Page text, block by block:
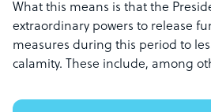
What this means is that the
extraordinary powers to release
measures during this period to
calamity. These include, among